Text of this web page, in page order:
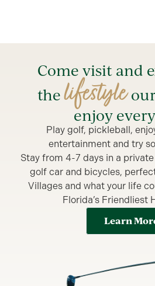
Come visit and
thelifestyle
enjoy
Play golf, pickleball,
entertainment and try
Stay from 4-7 days in a
golf car and bicycles,
Villages and what your life
Florida’s Friendliest
Learn